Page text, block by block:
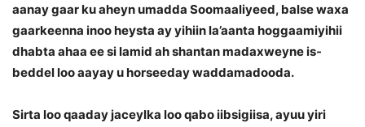
aanay gaar ku aheyn umadda Soomaaliyeed, balse waxa
gaarkeenna inoo heysta ay yihiin la’aanta hoggaamiyihii
dhabta ahaa ee si lamid ah shantan madaxweyne is-
beddel loo aayay u horseeday waddamadooda.
Sirta loo qaaday jaceylka loo qabo iibsigiisa, ayuu yiri